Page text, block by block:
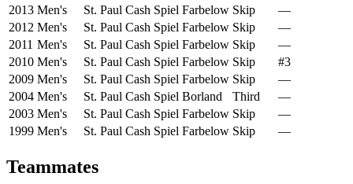
2013 Men's St. Paul Cash Spiel Farbelow Skip
—
2012 Men's St. Paul Cash Spiel Farbelow Skip
—
2011 Men's St. Paul Cash Spiel Farbelow Skip
—
2010 Men's St. Paul Cash Spiel Farbelow Skip
#3
2009 Men's St. Paul Cash Spiel Farbelow Skip
—
2004 Men's St. Paul Cash Spiel Borland Third
—
2003 Men's St. Paul Cash Spiel Farbelow Skip
—
1999 Men's St. Paul Cash Spiel Farbelow Skip —
Teammates